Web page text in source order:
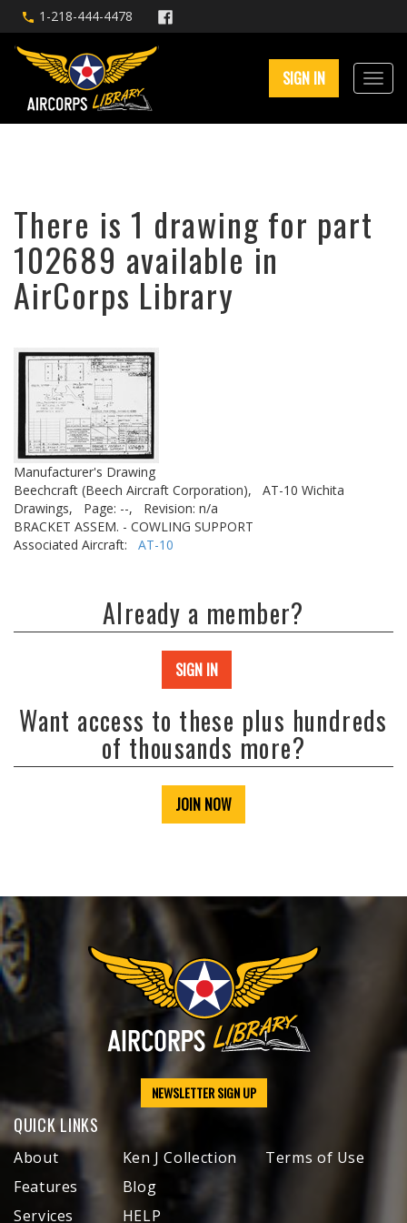
1-218-444-4478
SIGN IN
There is 1 drawing for part
102689 available in
AirCorps Library
Manufacturer's Drawing
Beechcraft (Beech Aircraft Corporation),
AT-10 Wichita
Drawings,
Page: --,
Revision: n/a
BRACKET ASSEM. - COWLING SUPPORT
Associated Aircraft: AT-10
Already a member?
SIGN IN
Want access to these plus hundreds
of thousands more?
JOIN NOW
NEWSLETTER SIGN UP
QUICK LINKS
About
Features
Services
Ken J Collection
Blog
HELP
Terms of Use